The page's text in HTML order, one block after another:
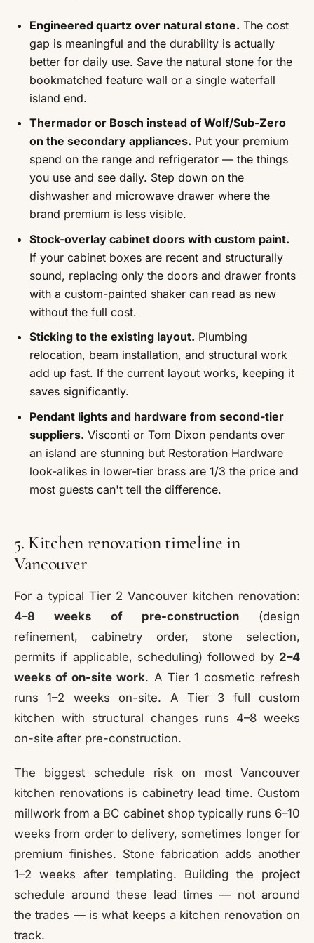
Engineered quartz over natural stone. The cost
gap is meaningful and the durability is actually
better for daily use. Save the natural stone for the
bookmatched feature wall or a single waterfall
island end.
Thermador or Bosch instead of Wolf/Sub-Zero
on the secondary appliances. Put your premium
spend on the range and refrigerator — the things
you use and see daily. Step down on the
dishwasher and microwave drawer where the
brand premium is less visible.
Stock-overlay cabinet doors with custom paint.
If your cabinet boxes are recent and structurally
sound, replacing only the doors and drawer fronts
with a custom-painted shaker can read as new
without the full cost.
Sticking to the existing layout. Plumbing
relocation, beam installation, and structural work
add up fast. If the current layout works, keeping it
saves significantly.
Pendant lights and hardware from second-tier
suppliers. Visconti or Tom Dixon pendants over
an island are stunning but Restoration Hardware
look-alikes in lower-tier brass are 1/3 the price and
most guests can't tell the difference.
5. Kitchen renovation timeline in
Vancouver
For a typical Tier 2 Vancouver kitchen renovation:
4–8 weeks of pre-construction(design
refinement, cabinetry order, stone selection,
permits if applicable, scheduling) followed by 2–4
weeks of on-site work. A Tier 1 cosmetic refresh
runs 1–2 weeks on-site. A Tier 3 full custom
kitchen with structural changes runs 4–8 weeks
on-site after pre-construction.
The biggest schedule risk on most Vancouver
kitchen renovations is cabinetry lead time. Custom
millwork from a BC cabinet shop typically runs 6–10
weeks from order to delivery, sometimes longer for
premium finishes. Stone fabrication adds another
1–2 weeks after templating. Building the project
schedule around these lead times — not around
the trades — is what keeps a kitchen renovation on
track.